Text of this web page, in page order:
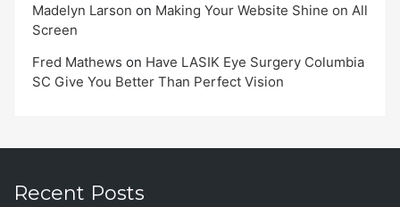
Madelyn Larson on Making Your Website Shine on All
Screen
Fred Mathews on Have LASIK Eye Surgery Columbia
SC Give You Better Than Perfect Vision
Recent Posts